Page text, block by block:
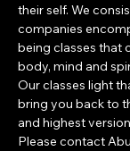
their self. We
companies
being classes that
body, mind and
Our classes light
bring you back to
and highest
Please contact